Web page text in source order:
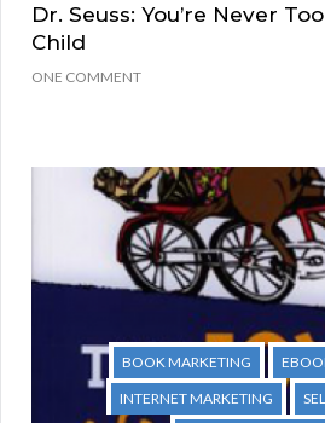
Dr. Seuss: You’re Never
Child
ONE COMMENT
BOOK MARKETING
INTERNET MARKETING